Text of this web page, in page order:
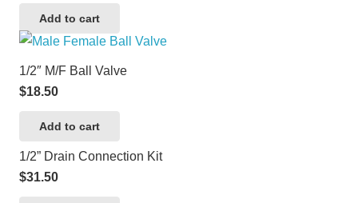
Add to cart
1/2″ M/F Ball Valve
$18.50
Add to cart
1/2” Drain Connection Kit
$31.50